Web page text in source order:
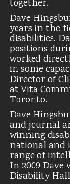
together.
Dave
years in the
disabilities.
positions
worked
in some
Director of
at Vita
Toronto.
Dave
and journal
winning
national and
range of
In 2009
Disability